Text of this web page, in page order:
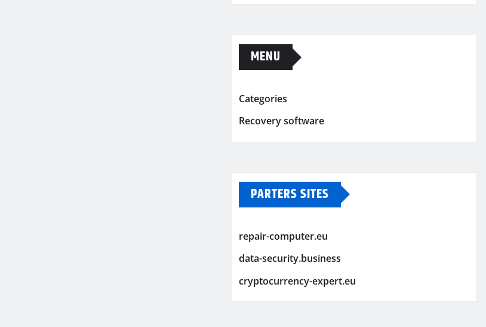
MENU
Categories
Recovery software
PARTERS SITES
repair-computer.eu
data-security.business
cryptocurrency-expert.eu